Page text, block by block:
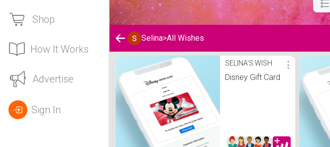
Shop
How It Works
Advertise
Sign In
Selina>All Wishes
Selina's Wishlist SELINA'S WISH
Disney Gift Card
⋮